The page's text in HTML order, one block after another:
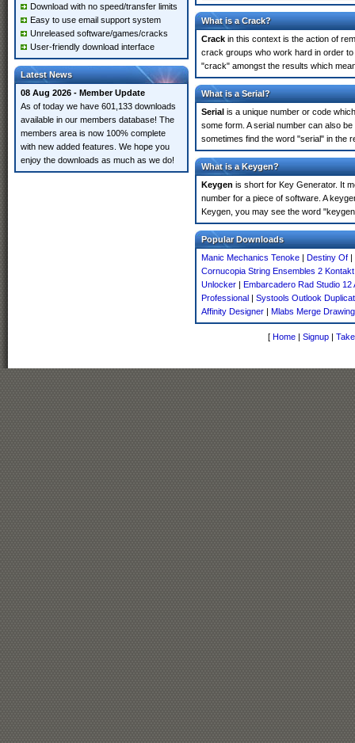
Download with no speed/transfer limits
Easy to use email support system
Unreleased software/games/cracks
User-friendly download interface
Latest News
08 Aug 2026 - Member Update
As of today we have 601,133 downloads
available in our members database! The
members area is now 100% complete
with new added features. We hope you
enjoy the downloads as much as we do!
What is a Crack?
Crack in this context is the action of
crack groups who work hard in order
"crack" amongst the results which
What is a Serial?
Serial is a unique number or code
some form. A serial number can also
sometimes find the word "serial" in the
What is a Keygen?
Keygen is short for Key Generator. It
number for a piece of software. A
Keygen, you may see the word
Popular Downloads
Manic Mechanics Tenoke | Destiny Of |
Cornucopia String Ensembles 2 Kontakt
Unlocker | Embarcadero Rad Studio 12
Professional | Systools Outlook
Affinity Designer | Mlabs Merge
[ Home | Signup |